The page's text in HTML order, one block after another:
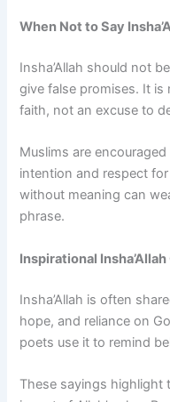
When Not to Say
Insha’Allah should not
give false promises. It
faith, not an excuse to
Muslims are
intention and respect for
without meaning can
phrase.
Inspirational
Insha’Allah is often
hope, and reliance on
poets use it to remind
These sayings highlight